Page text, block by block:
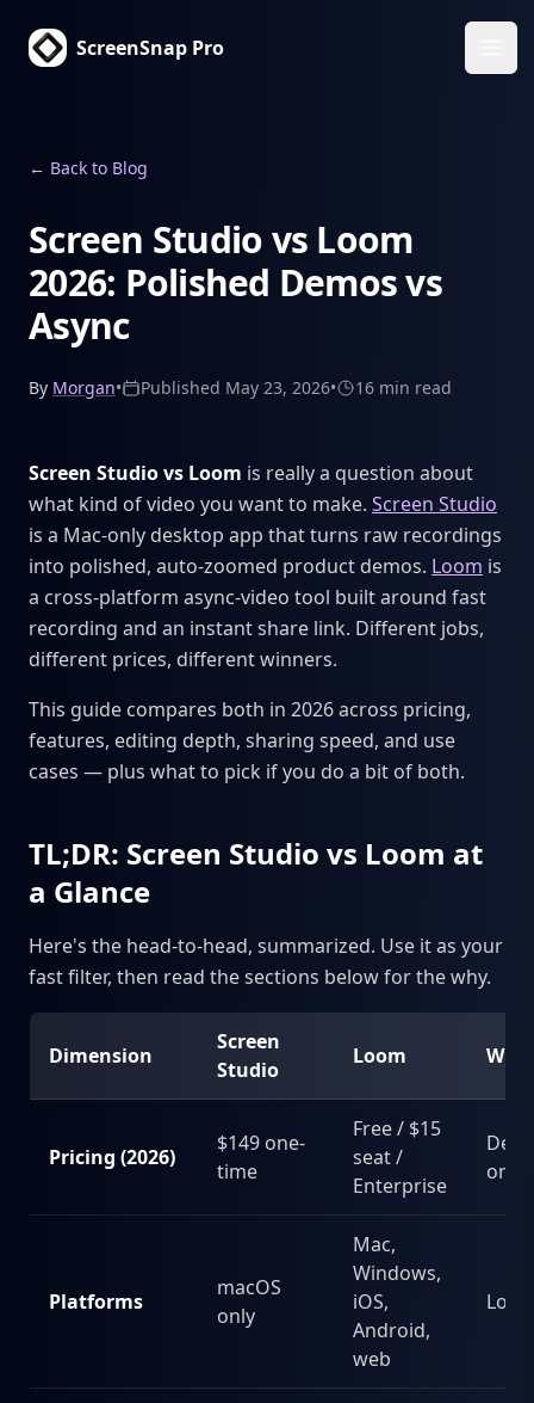
ScreenSnap Pro
← Back to Blog
Screen Studio vs Loom
2026: Polished Demos vs
Async
By Morgan• Published May 23, 2026• 16 min read
Screen Studio vs Loom is really a question about
what kind of video you want to make. Screen Studio
is a Mac-only desktop app that turns raw recordings
into polished, auto-zoomed product demos. Loom is
a cross-platform async-video tool built around fast
recording and an instant share link. Different jobs,
different prices, different winners.
This guide compares both in 2026 across pricing,
features, editing depth, sharing speed, and use
cases — plus what to pick if you do a bit of both.
TL;DR: Screen Studio vs Loom at
a Glance
Here's the head-to-head, summarized. Use it as your
fast filter, then read the sections below for the why.
Dimension
Screen
Studio
Loom
Pricing (2026)
$149 one-
time
Free / $15
seat /
Enterprise
on
Platforms
macOS
only
Mac,
Windows,
iOS,
Android,
web